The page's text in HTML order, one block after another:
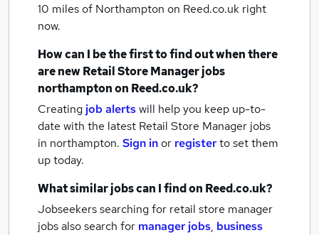
10 miles of Northampton on Reed.co.uk right
now.
How can I be the first to find out when there
are newRetail Store Manager jobs
northamptonon Reed.co.uk?
Creating job alertswill help you keep up-to-
date with the latest Retail Store Manager jobs
in northampton. Sign inor registerto set them
up today.
What similar jobs can I find on Reed.co.uk?
Jobseekers searching for retail store manager
jobs also search for manager jobs, business